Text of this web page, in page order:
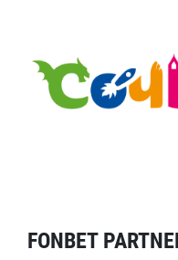
FONBET